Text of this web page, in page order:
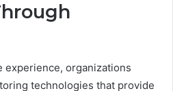
experience, organizations
technologies that provide